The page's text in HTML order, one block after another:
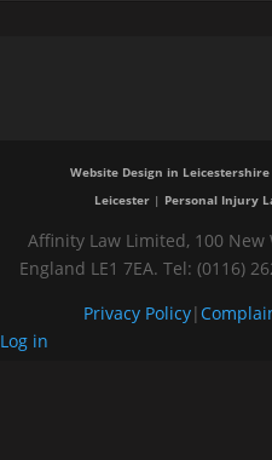
Website Design in Leicestershire
Leicester| Personal Injury
Affinity Law Limited, 100 New
England LE1 7EA. Tel: (0116)
Privacy Policy|
Log in